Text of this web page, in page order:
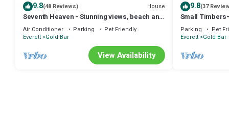
9.8(48 Reviews) House
Seventh Heaven - Stunning views, beach and
swimming w/hot tub at Stevens Pass
Air Conditioner Parking
Pet Friendly
Everett Gold Bar
View Availability
9.8(37
Small
view
Parking Pet
Everett Gold Bar